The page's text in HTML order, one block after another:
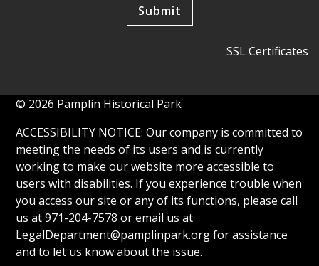
SSL Certificates
© 2026 Pamplin Historical Park
ACCESSIBILITY NOTICE: Our company is committed to
meeting the needs of its users and is currently
working to make our website more accessible to
users with disabilities. If you experience trouble when
you access our site or any of its functions, please call
us at 971-204-7578 or email us at
LegalDepartment@pamplinpark.orgfor assistance
and to let us know about the issue.